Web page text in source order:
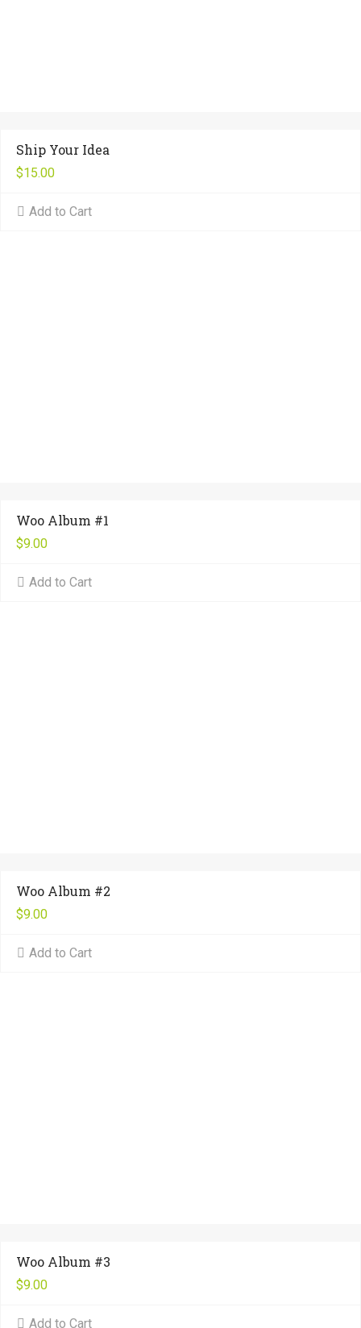
Ship Your Idea
$15.00
Add to Cart
Woo Album #1
$9.00
Add to Cart
Woo Album #2
$9.00
Add to Cart
Woo Album #3
$9.00
Add to Cart